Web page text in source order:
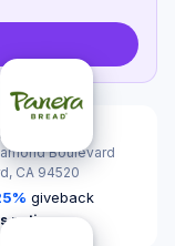
Certified
Bread
Boulevard
CA 94520
% giveback
notice